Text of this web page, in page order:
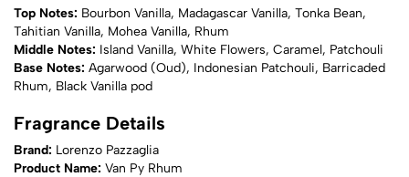
Top Notes: Bourbon Vanilla, Madagascar Vanilla, Tonka Bean,
Tahitian Vanilla, Mohea Vanilla, Rhum
Middle Notes: Island Vanilla, White Flowers, Caramel, Patchouli
Base Notes: Agarwood (Oud), Indonesian Patchouli, Barricaded
Rhum, Black Vanilla pod
Fragrance Details
Brand: Lorenzo Pazzaglia
Product Name: Van Py Rhum